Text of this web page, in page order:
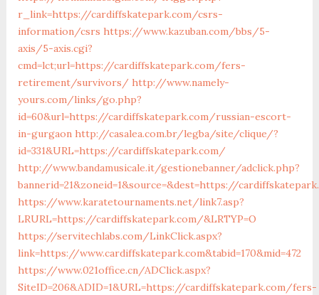
r_link=https://cardiffskatepark.com/csrs-
information/csrs https://www.kazuban.com/bbs/5-
axis/5-axis.cgi?
cmd=lct;url=https://cardiffskatepark.com/fers-
retirement/survivors/ http://www.namely-
yours.com/links/go.php?
id=60&url=https://cardiffskatepark.com/russian-escort-
in-gurgaon http://casalea.com.br/legba/site/clique/?
id=331&URL=https://cardiffskatepark.com/
http://www.bandamusicale.it/gestionebanner/adclick.php?
bannerid=21&zoneid=1&source=&dest=https://
https://www.karatetournaments.net/link7.asp?
LRURL=https://cardiffskatepark.com/&LRTYP=O
https://servitechlabs.com/LinkClick.aspx?
link=https://www.cardiffskatepark.com&tabid=170&mid=472
https://www.021office.cn/ADClick.aspx?
SiteID=206&ADID=1&URL=https://cardiffskatepark.com/fers-